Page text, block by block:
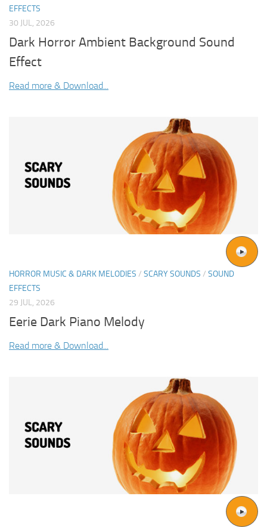
EFFECTS
30 JUL, 2026
Dark Horror Ambient Background Sound
Effect
Read more & Download...
HORROR MUSIC & DARK MELODIES / SCARY SOUNDS / SOUND
EFFECTS
29 JUL, 2026
Eerie Dark Piano Melody
Read more & Download...